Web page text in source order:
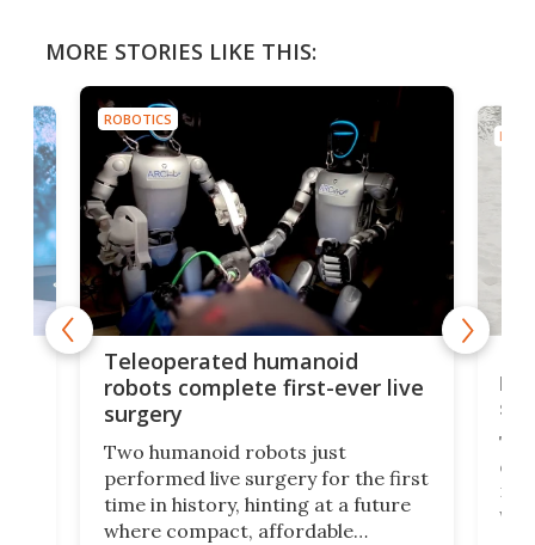
MORE STORIES LIKE THIS:
ROBOTICS
Teleoperated humanoid
robots complete first-ever live
surgery
Two humanoid robots just
performed live surgery for the first
time in history, hinting at a future
where compact, affordable
let
not